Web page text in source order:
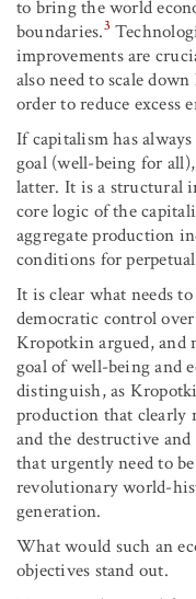
to bring the world
boundaries.3
improvements are
also need to scale
order to reduce excess
If capitalism has
goal (well-being for
latter. It is a structural
core logic of the
aggregate production
conditions for
It is clear what needs
democratic control
Kropotkin argued, and
goal of well-being and
distinguish, as
production that clearly
and the destructive
that urgently need to
revolutionary world-
generation.
What would such an
objectives stand out.